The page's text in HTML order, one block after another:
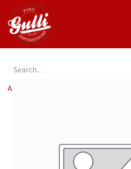
All Products Baci- Extra Dark